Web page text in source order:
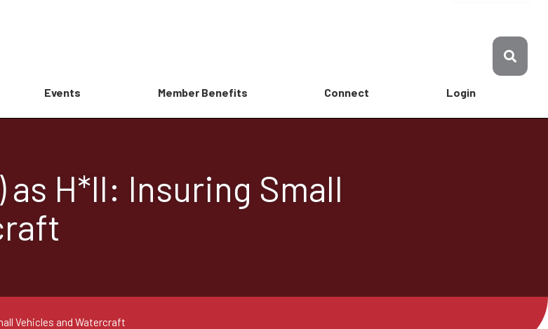
Events Member Benefits Connect Login
as H*ll: Insuring Small
Vehicles and Watercraft